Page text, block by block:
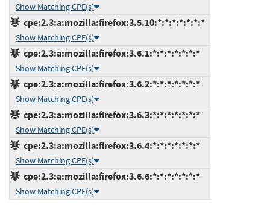
Show Matching CPE(s)
cpe:2.3:a:mozilla:firefox:3.5.10:*:*:*:*:*:*:*
Show Matching CPE(s)
cpe:2.3:a:mozilla:firefox:3.6.1:*:*:*:*:*:*:*
Show Matching CPE(s)
cpe:2.3:a:mozilla:firefox:3.6.2:*:*:*:*:*:*:*
Show Matching CPE(s)
cpe:2.3:a:mozilla:firefox:3.6.3:*:*:*:*:*:*:*
Show Matching CPE(s)
cpe:2.3:a:mozilla:firefox:3.6.4:*:*:*:*:*:*:*
Show Matching CPE(s)
cpe:2.3:a:mozilla:firefox:3.6.6:*:*:*:*:*:*:*
Show Matching CPE(s)